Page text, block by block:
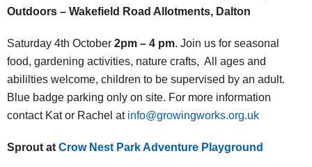
Outdoors – Wakefield Road Allotments, Dalton
Saturday 4th October 2pm – 4 pm. Join us for seasonal
food, gardening activities, nature crafts, All ages and
abililties welcome, children to be supervised by an adult.
Blue badge parking only on site. For more information
contact Kat or Rachel at info@growingworks.org.uk
Sprout at Crow Nest Park Adventure Playground